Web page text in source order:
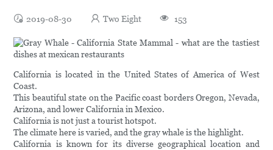
2019-08-30 Two Eight 153
California is located in the United States of America of West
Coast.
This beautiful state on the Pacific coast borders Oregon, Nevada,
Arizona, and lower California in Mexico.
California is not just a tourist hotspot.
The climate here is varied, and the gray whale is the highlight.
California is known for its diverse geographical location and